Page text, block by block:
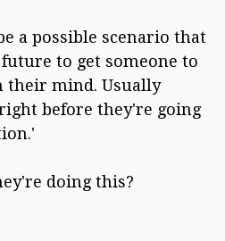
a possible scenario that
to get someone to
their mind. Usually
before they're going
doing this?